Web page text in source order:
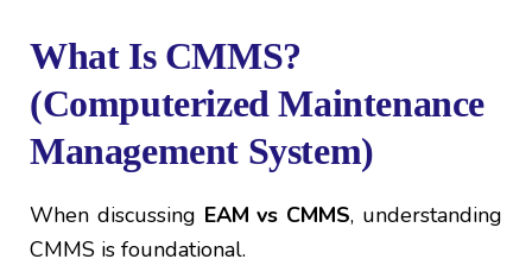
What Is CMMS?
(Computerized Maintenance
Management System)
When discussing EAM vs CMMS, understanding
CMMS is foundational.